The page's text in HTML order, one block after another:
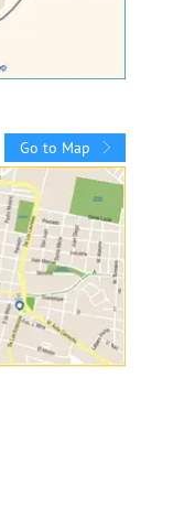
Go to Map